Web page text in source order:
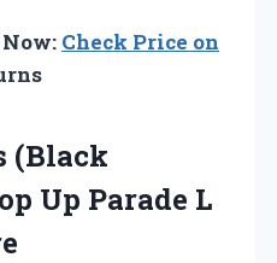
Check Price on
(Black
Up Parade L